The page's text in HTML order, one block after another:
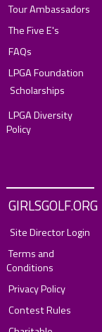
Tour Ambassadors
The Five E's
FAQs
LPGA Foundation
Scholarships
LPGA Diversity
Policy
GIRLSGOLF.ORG
Site Director Login
Terms and
Conditions
Privacy Policy
Contest Rules